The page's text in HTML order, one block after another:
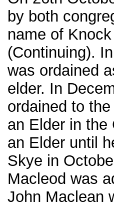
by both
name of
(Continuing).
was ordained
elder. In
ordained to
an Elder in the
an Elder until
Skye in
Macleod was
John Maclean